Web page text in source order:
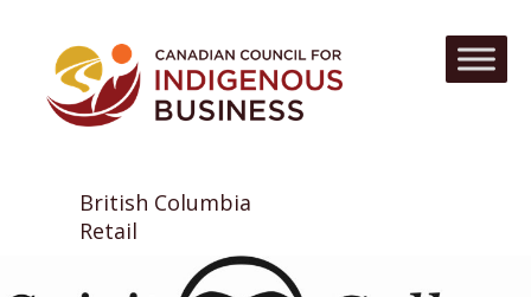
British Columbia
Retail